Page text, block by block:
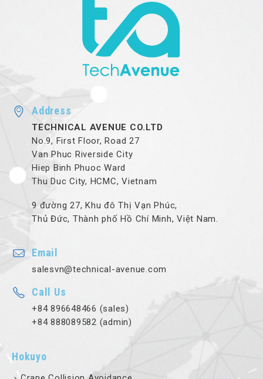
Address
TECHNICAL AVENUE CO.LTD
No.9, First Floor, Road 27
Van Phuc Riverside City
Hiep Binh Phuoc Ward
Thu Duc City, HCMC, Vietnam
9 đường 27, Khu đô Thị Vạn Phúc,
Thủ Đức, Thành phố Hồ Chí Minh, Việt Nam.
Email
salesvn@technical-avenue.com
Call Us
+84 896648466 (sales)
+84 888089582 (admin)
Hokuyo